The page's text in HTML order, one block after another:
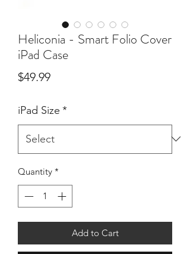
Heliconia - Smart Folio Cover
iPad Case
$49.99Price
iPad Size *
Quantity *
Add to Cart